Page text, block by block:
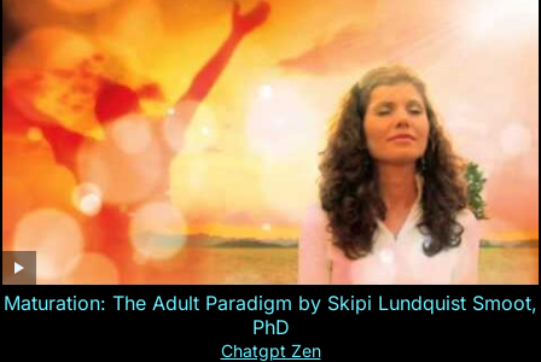
Maturation: The Adult Paradigm by Skipi Lundquist Smoot,
PhD
Chatgpt Zen